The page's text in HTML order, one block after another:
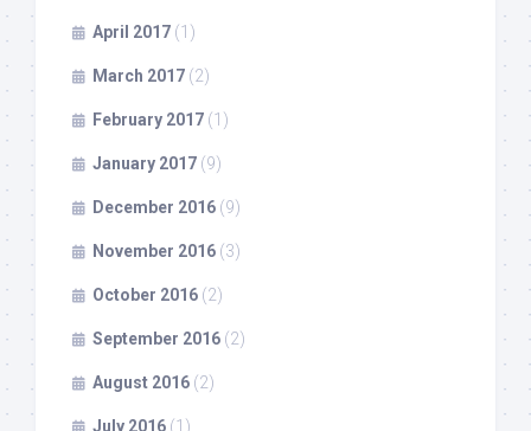
April 2017 (1)
March 2017 (2)
February 2017 (1)
January 2017 (9)
December 2016 (9)
November 2016 (3)
October 2016 (2)
September 2016 (2)
August 2016 (2)
July 2016 (1)